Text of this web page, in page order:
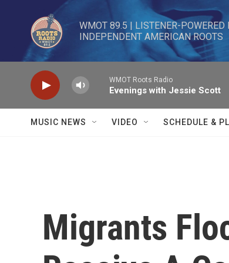
Skip to main content
WMOT 89.5 | LISTENER-
INDEPENDENT AMERICAN ROOTS
WMOT Roots Radio
Evenings with Jessie Scott
MUSIC NEWS VIDEO SCHEDULE &
Migrants